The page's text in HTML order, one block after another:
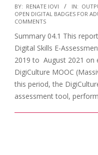
BY: RENATE IOVI IN:
OPEN DIGITAL BADGES FOR
COMMENTS
Summary 04.1 This
Digital Skills E-
2019 to August 2021 on
DigiCulture MOOC
this period, the
assessment tool,